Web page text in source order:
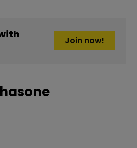
Join now!